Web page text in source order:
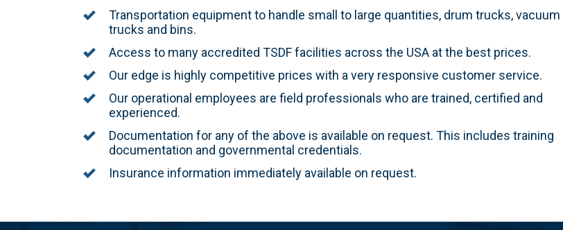
Transportation equipment to handle small to large quantities, drum trucks, vacuum
trucks and bins.
Access to many accredited TSDF facilities across the USA at the best prices.
Our edge is highly competitive prices with a very responsive customer service.
Our operational employees are field professionals who are trained, certified and
experienced.
Documentation for any of the above is available on request. This includes training
documentation and governmental credentials.
Insurance information immediately available on request.